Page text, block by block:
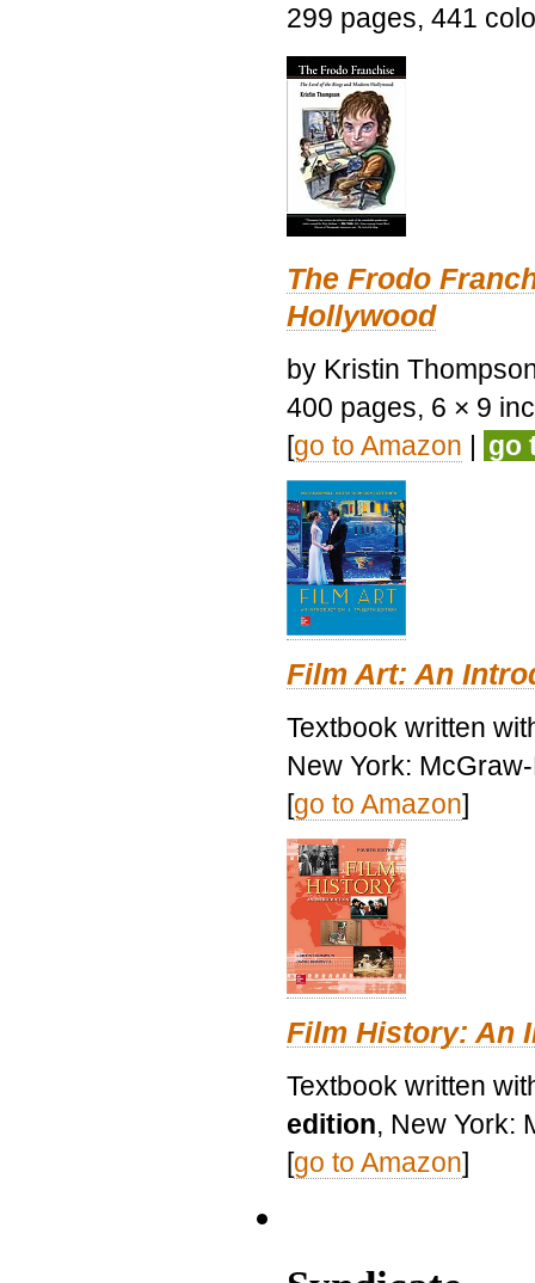
299 pages, 441
The Frodo
Hollywood
by Kristin
400 pages, 6 × 9
[go to Amazon | go
Film Art: An
Textbook written
New York:
[go to Amazon]
Film History: An
Textbook written
edition, New York:
[go to Amazon]